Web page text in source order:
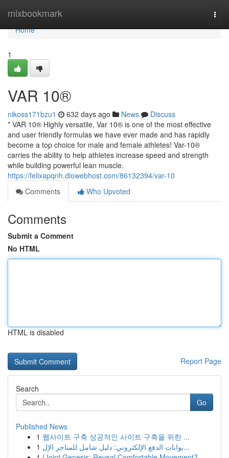
mixbookmark
Home
Home
1
VAR 10®
nikoss171bzu1 632 days ago News
Discuss
* VAR 10® Highly versatile, Var 10® is one of the most effective
and user friendly formulas we have ever made and has rapidly
become a top choice for male and female athletes! Var-10®
carries the ability to help athletes increase speed and strength
while building powerful lean muscle.
https://felixapqnh.diowebhost.com/86132394/var-10
Comments
Who Upvoted
Comments
Submit a Comment
No HTML
HTML is disabled
Report Page
Search
Go
Published News
1 웹사이트 구축 성공적인 사이트 구축을 위한 ...
1
بوابات الدفع الإلكتروني: دليل شامل للمتاجر الإل...